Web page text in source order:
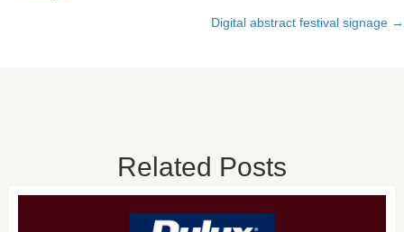
Digital abstract festival signage →
Related Posts